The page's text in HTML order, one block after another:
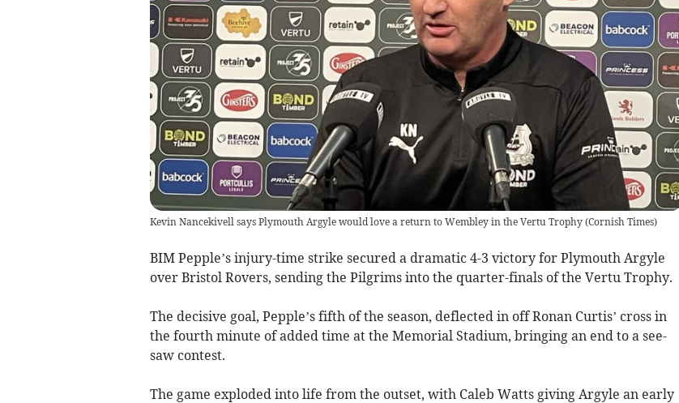
Kevin Nancekivell says Plymouth Argyle would love a return to Wembley in the Vertu Trophy(Cornish Times)
BIM Pepple’s injury-time strike secured a dramatic 4-3 victory for Plymouth Argyle
over Bristol Rovers, sending the Pilgrims into the quarter-finals of the Vertu Trophy.
The decisive goal, Pepple’s fifth of the season, deflected in off Ronan Curtis’ cross in
the fourth minute of added time at the Memorial Stadium, bringing an end to a see-
saw contest.
The game exploded into life from the outset, with Caleb Watts giving Argyle an early